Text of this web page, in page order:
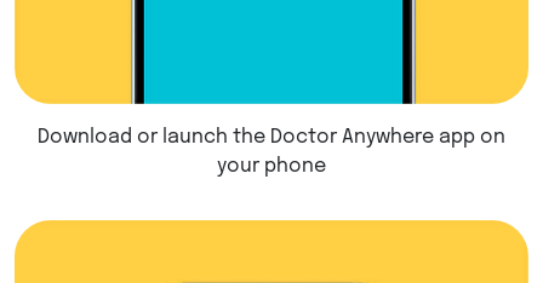
Download or launch the Doctor Anywhere app on
your phone